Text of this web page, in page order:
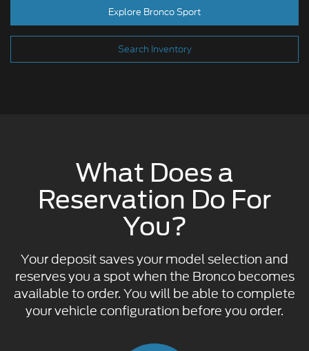
Explore Bronco Sport
Search Inventory
What Does a
Reservation Do For
You?
Your deposit saves your model selection and
reserves you a spot when the Bronco becomes
available to order. You will be able to complete
your vehicle configuration before you order.